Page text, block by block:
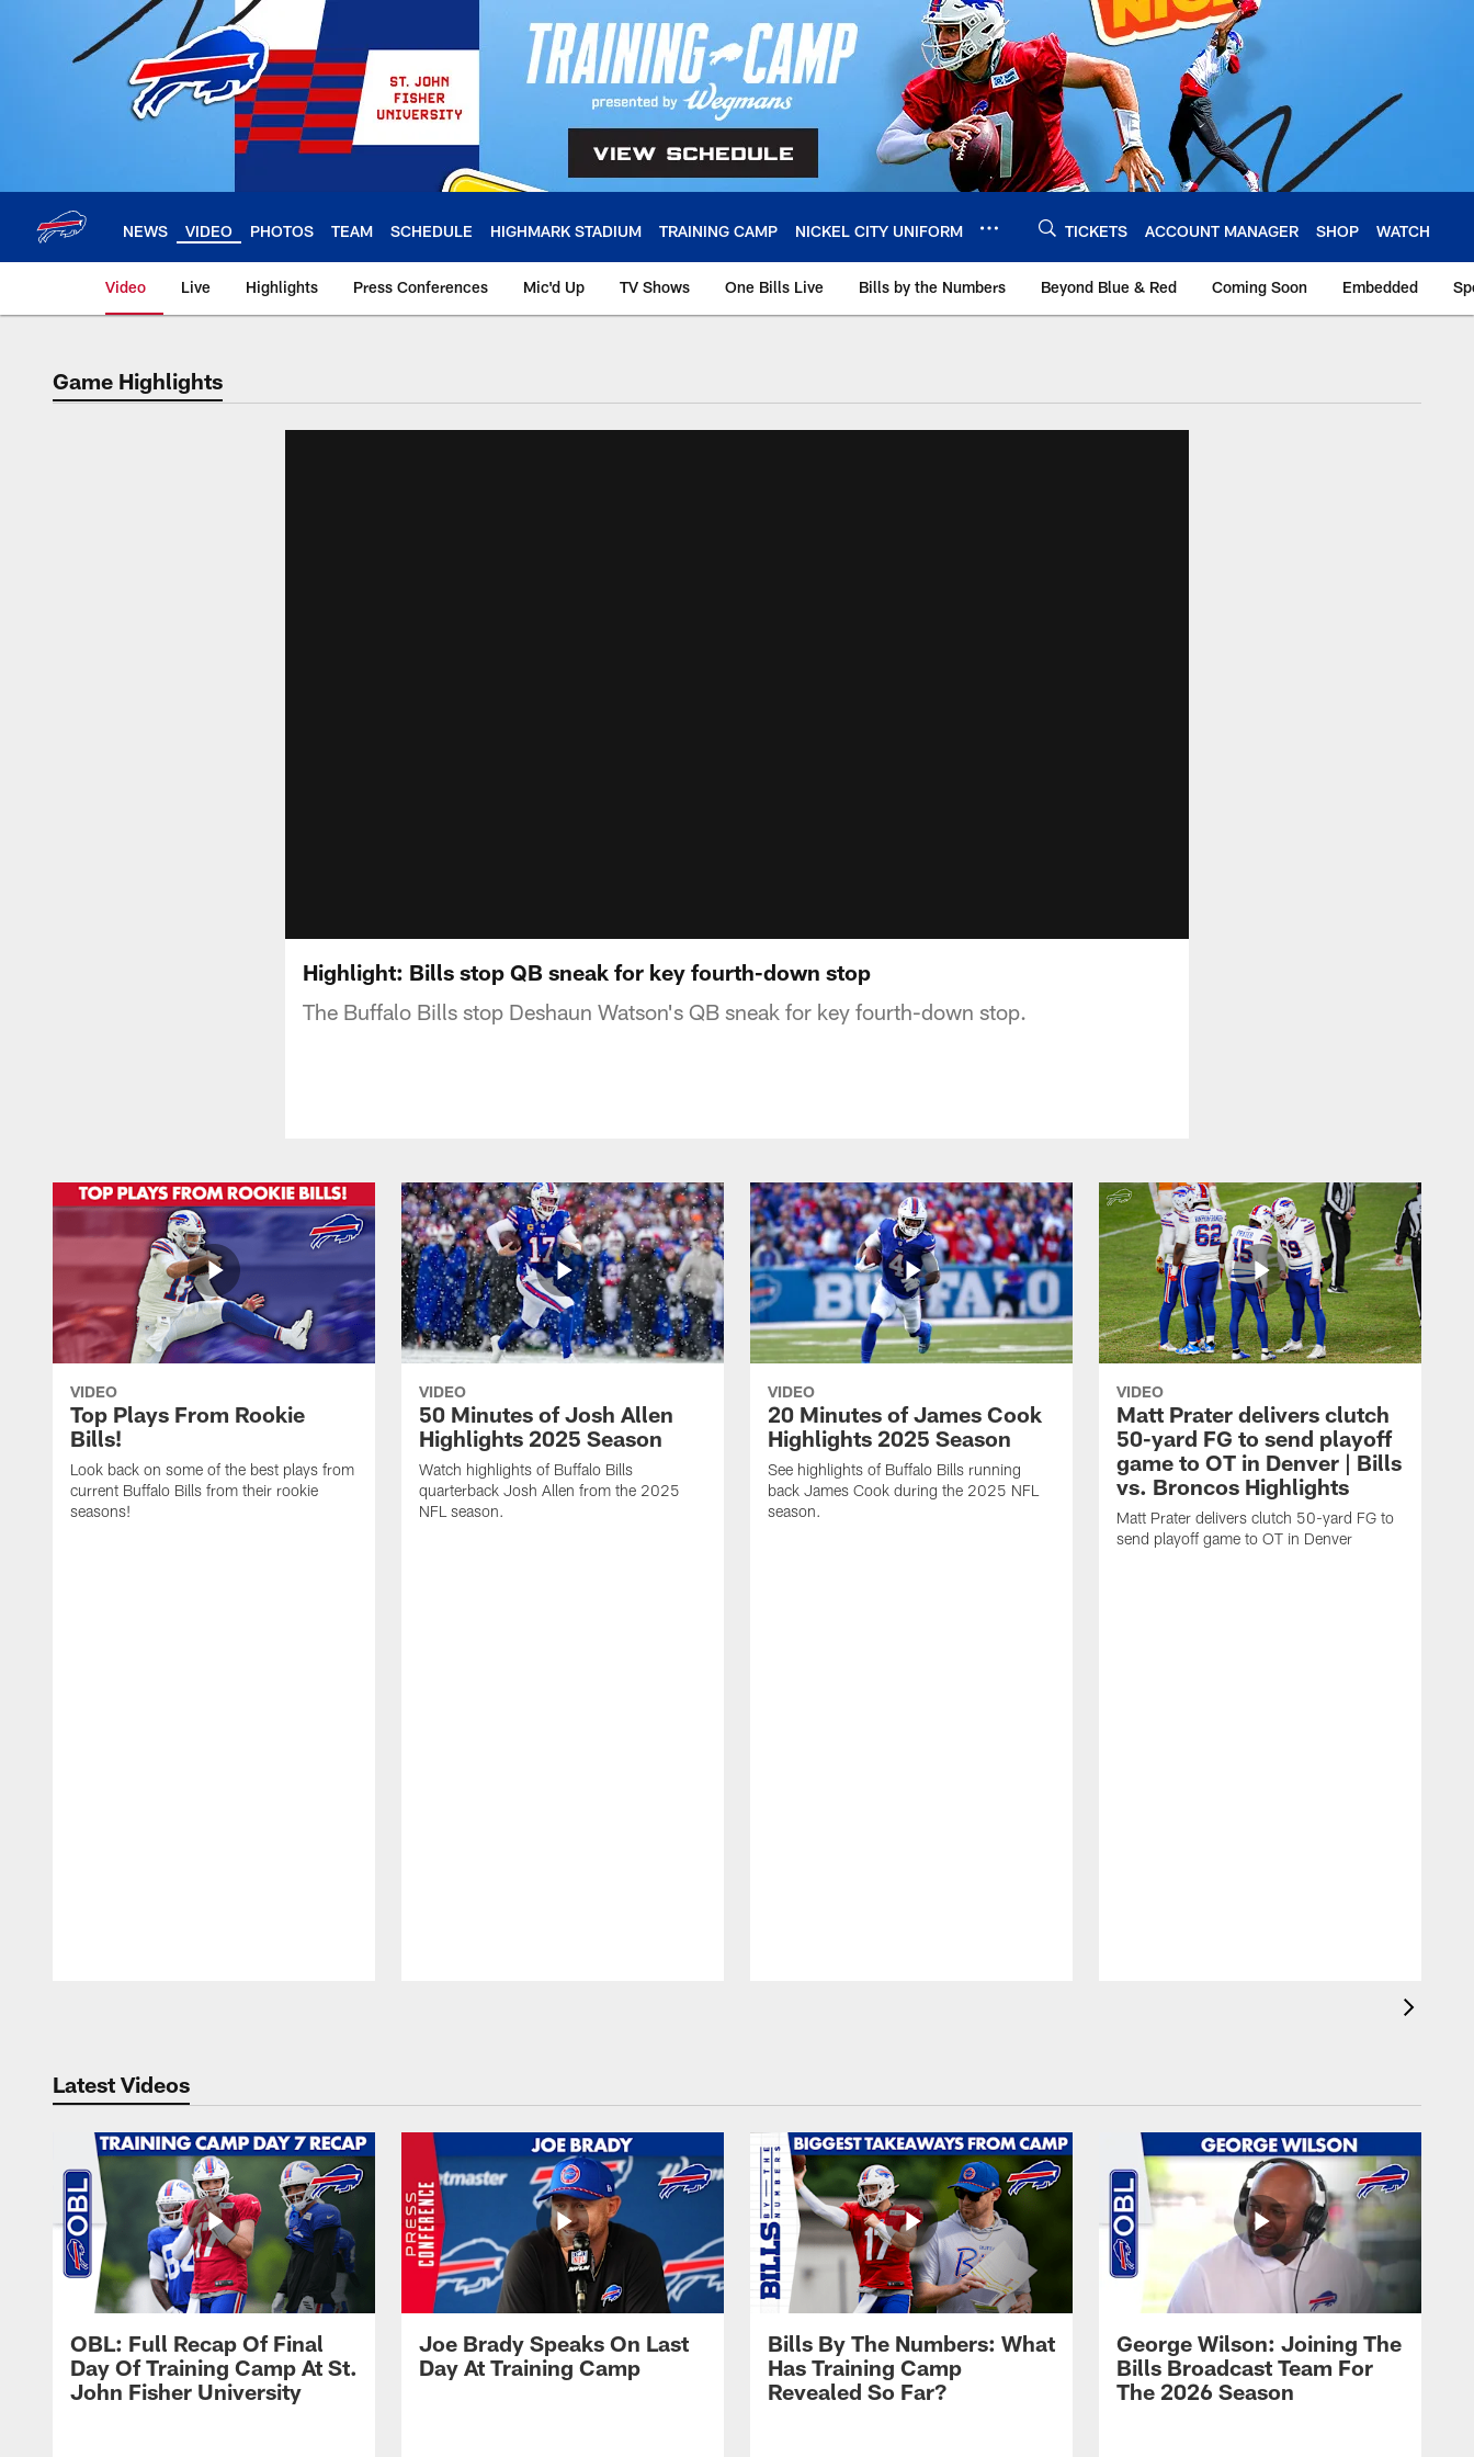
NEWS VIDEO PHOTOS TEAM SCHEDULE HIGHMARK STADIUM TRAINING CAMP NICKEL CITY UNIFORM TICKETS ACCOUNT MANAGER SHOP WATCH
Video Live Highlights Press Conferences Mic'd Up TV Shows One Bills Live Bills by the Numbers Beyond Blue & Red Coming Soon Embedded
Game Highlights
Highlight: Bills stop QB sneak for key fourth-down stop
The Buffalo Bills stop Deshaun Watson's QB sneak for key fourth-down stop.
VIDEO
Top Plays From Rookie
Bills!
Look back on some of the best plays from
current Buffalo Bills from their rookie
seasons!
VIDEO
50 Minutes of Josh Allen
Highlights 2025 Season
Watch highlights of Buffalo Bills
quarterback Josh Allen from the 2025
NFL season.
VIDEO
20 Minutes of James Cook
Highlights 2025 Season
See highlights of Buffalo Bills running
back James Cook during the 2025 NFL
season.
VIDEO
Matt Prater delivers clutch
50-yard FG to send playoff
game to OT in Denver | Bills
vs. Broncos Highlights
Matt Prater delivers clutch 50-yard FG to
send playoff game to OT in Denver
Latest Videos
OBL: Full Recap Of Final
Day Of Training Camp At St.
John Fisher University
Joe Brady Speaks On Last
Day At Training Camp
Bills By The Numbers: What
Has Training Camp
Revealed So Far?
George Wilson: Joining The
Bills Broadcast Team For
The 2026 Season